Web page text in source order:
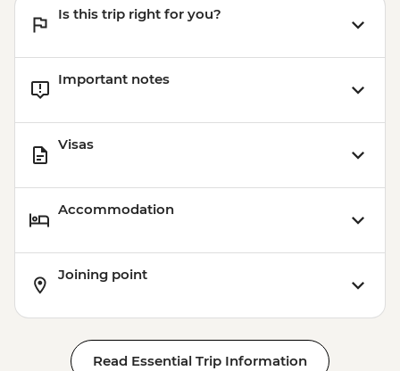
Is this trip right for you?
Important notes
Visas
Accommodation
Joining point
Read Essential Trip Information